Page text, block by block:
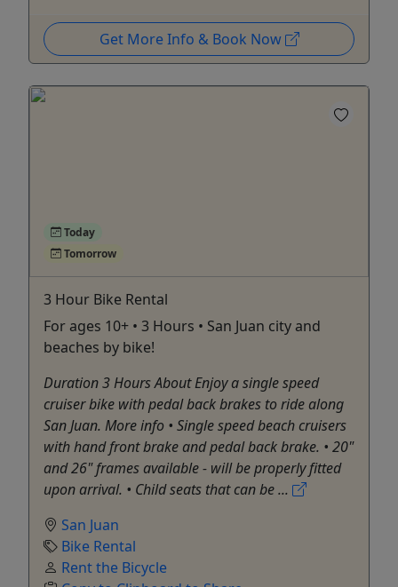
Get More Info & Book Now
Today
Tomorrow
3 Hour Bike Rental
For ages 10+ • 3 Hours • San Juan city and
beaches by bike!
Duration 3 Hours About Enjoy a single speed
cruiser bike with pedal back brakes to ride along
San Juan. More info • Single speed beach cruisers
with hand front brake and pedal back brake. • 20"
and 26" frames available - will be properly fitted
upon arrival. • Child seats that can be ...
San Juan
Bike Rental
Rent the Bicycle